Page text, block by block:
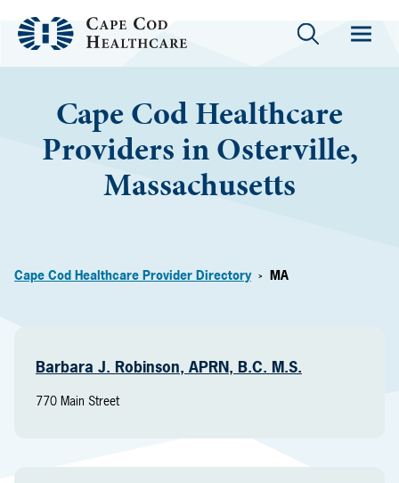
Cape Cod Healthcare
Providers in Osterville,
Massachusetts
Cape Cod Healthcare Provider Directory > MA
Barbara J. Robinson, APRN, B.C. M.S.
770 Main Street